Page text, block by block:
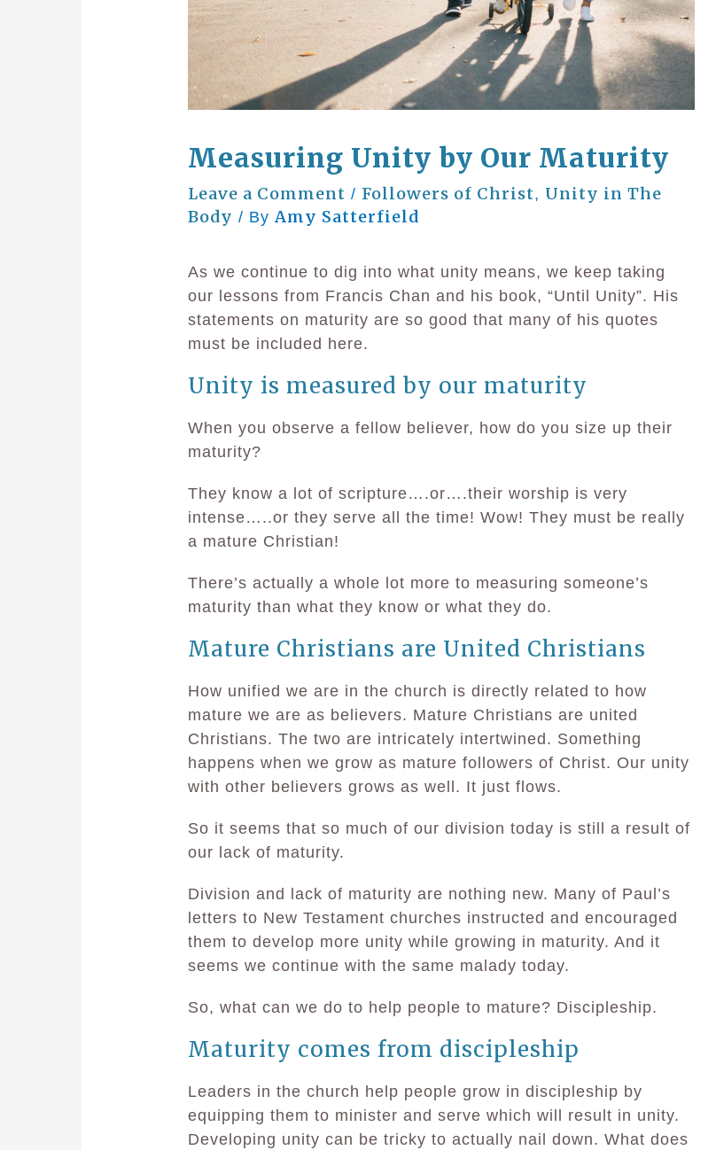
Measuring Unity by Our Maturity
Leave a Comment / Followers of Christ, Unity in The
Body / ByAmy Satterfield
As we continue to dig into what unity means, we keep taking
our lessons from Francis Chan and his book, “Until Unity”. His
statements on maturity are so good that many of his quotes
must be included here.
Unity is measured by our maturity
When you observe a fellow believer, how do you size up their
maturity?
They know a lot of scripture….or….their worship is very
intense…..or they serve all the time! Wow! They must be really
a mature Christian!
There’s actually a whole lot more to measuring someone’s
maturity than what they know or what they do.
Mature Christians are United Christians
How unified we are in the church is directly related to how
mature we are as believers. Mature Christians are united
Christians. The two are intricately intertwined. Something
happens when we grow as mature followers of Christ. Our unity
with other believers grows as well. It just flows.
So it seems that so much of our division today is still a result of
our lack of maturity.
Division and lack of maturity are nothing new. Many of Paul’s
letters to New Testament churches instructed and encouraged
them to develop more unity while growing in maturity. And it
seems we continue with the same malady today.
So, what can we do to help people to mature? Discipleship.
Maturity comes from discipleship
Leaders in the church help people grow in discipleship by
equipping them to minister and serve which will result in unity.
Developing unity can be tricky to actually nail down. What does